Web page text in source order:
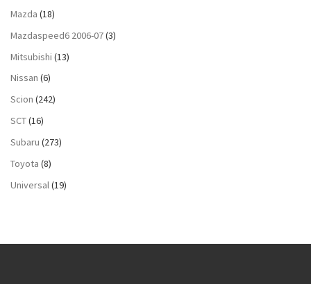
Mazda (18)
Mazdaspeed6 2006-07(3)
Mitsubishi (13)
Nissan (6)
Scion (242)
SCT(16)
Subaru (273)
Toyota (8)
Universal(19)